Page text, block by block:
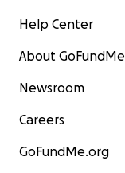
Help Center
About GoFundMe
Newsroom
Careers
GoFundMe.org